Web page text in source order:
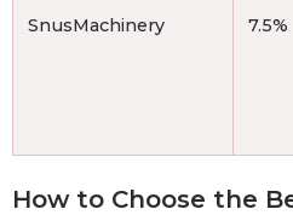
SnusMachinery 7.5%
How to Choose the